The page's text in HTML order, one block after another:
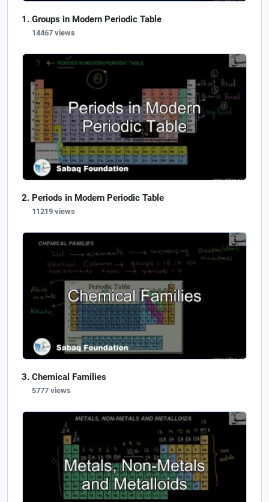
Groups in Modern Periodic Table
14467 views
Periods in Modern Periodic Table
11219 views
Chemical Families
5777 views